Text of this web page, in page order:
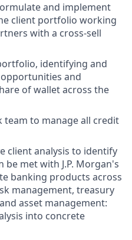
and implement
client portfolio working
with a cross-sell
identifying and
and
of wallet across the
team to manage all credit
client analysis to identify
be met with J.P. Morgan's
banking products across
management, treasury
asset management:
into concrete